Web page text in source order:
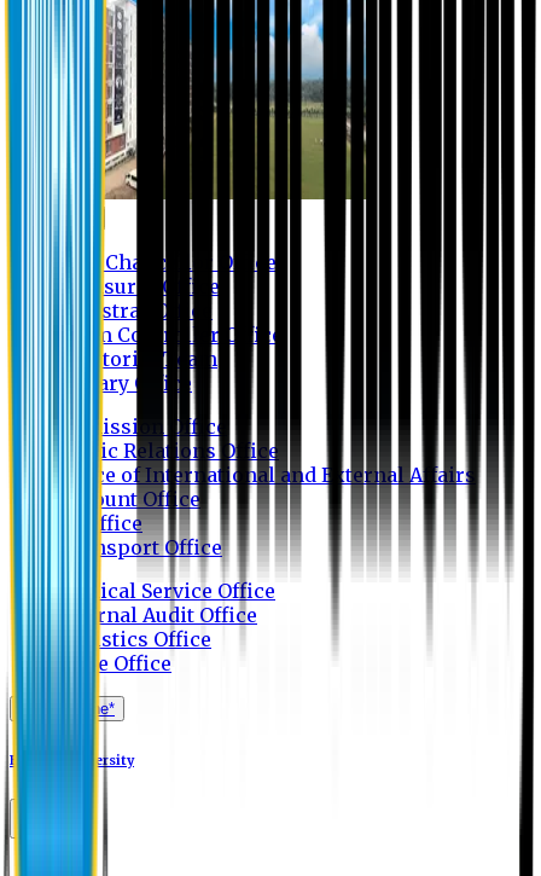
Vice Chancellor Office
Treasurer Office
Registrar Office
Exam Controller Office
Proctorial Team
Library Office
Admission Office
Public Relations Office
Office of International and External Affairs
Account Office
IT Office
Transport Office
Medical Service Office
Internal Audit Office
Logistics Office
Store Office
Apply Online*
Eastern University